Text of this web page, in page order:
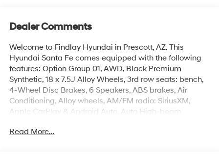
Dealer Comments
Welcome to Findlay Hyundai in Prescott, AZ. This
Hyundai Santa Fe comes equipped with the following
features: Option Group 01, AWD, Black Premium
Synthetic, 18 x 7.5J Alloy Wheels, 3rd row seats: bench,
4-Wheel Disc Brakes, 6 Speakers, ABS brakes, Air
Conditioning, Alloy wheels, AM/FM radio: SiriusXM,
Apple CarPlay & Android Auto, Auto High-beam
assist, Bumpers: body-color, Cargo Net, Cargo Tray,
Read More...